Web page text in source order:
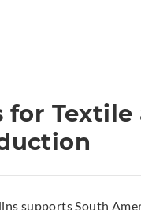
for
supports South